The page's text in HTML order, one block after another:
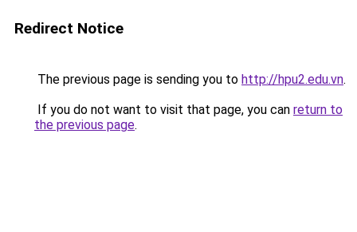
Redirect Notice
The previous page is sending you to http://hpu2.edu.vn.
If you do not want to visit that page, you can return to
the previous page.